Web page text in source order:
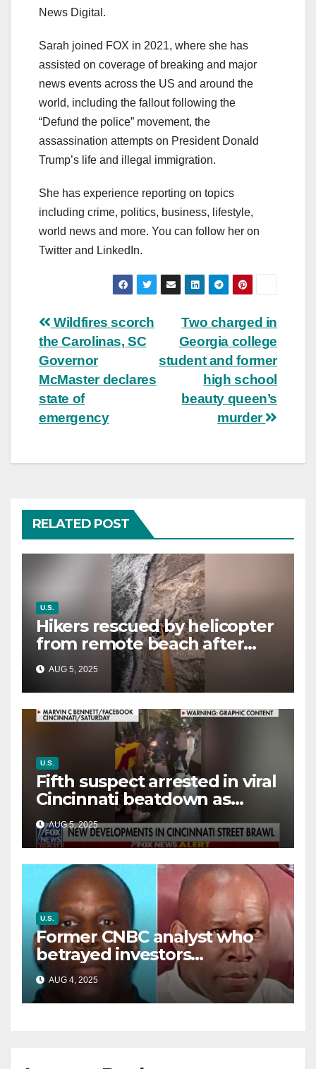
News Digital.
Sarah joined FOX in 2021, where she has
assisted on coverage of breaking and major
news events across the US and around the
world, including the fallout following the
“Defund the police” movement, the
assassination attempts on President Donald
Trump’s life and illegal immigration.
She has experience reporting on topics
including crime, politics, business, lifestyle,
world news and more. You can follow her on
Twitter and LinkedIn.
Post
navigation
Two charged in
Georgia college
student and former
high school
beauty queen’s
murder
Wildfires scorch
the Carolinas, SC
Governor
McMaster declares
state of
emergency
RELATED POST
U.S.
Hikers rescued by helicopter
from remote beach after
rising tides cut off their only
way out
AUG 5, 2025
U.S.
Fifth suspect arrested in viral
Cincinnati beatdown as
victim details her ‘ongoing
battle’
AUG 5, 2025
U.S.
Former CNBC analyst who
betrayed investors
sentenced in multimillion-
dollar fraud scheme
AUG 4, 2025